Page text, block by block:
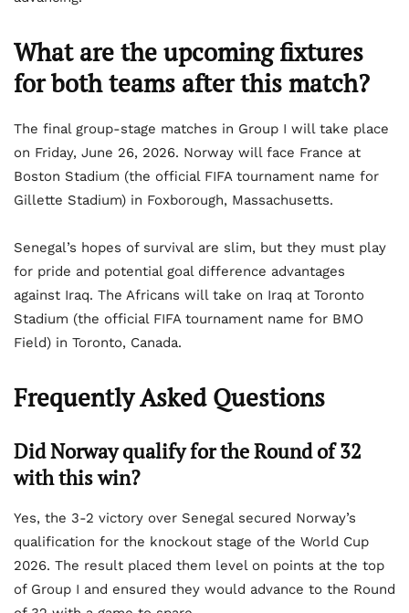
What arethe upcoming fixtures
for both teams after this match?
The final group-stage matches in Group I will take place
on Friday, June 26, 2026. Norway will face France at
Boston Stadium (the official FIFA tournament name for
Gillette Stadium) in Foxborough, Massachusetts.
Senegal’s hopes of survival are slim, but they must play
for pride and potential goal difference advantages
against Iraq. The Africans will take on Iraq at Toronto
Stadium (the official FIFA tournament name for BMO
Field) in Toronto, Canada.
Frequently Asked Questions
Did Norway qualify for the Round of 32
with this win?
Yes, the 3-2 victory over Senegal secured Norway’s
qualification for the knockout stage of the World Cup
2026. The result placed them level on points at the top
of Group I and ensured they would advance to the Round